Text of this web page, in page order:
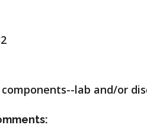
lab and/or